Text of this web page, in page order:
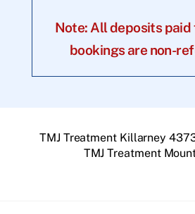
Note: All deposits
bookings are non-
TMJ Treatment Killarney
TMJ Treatment